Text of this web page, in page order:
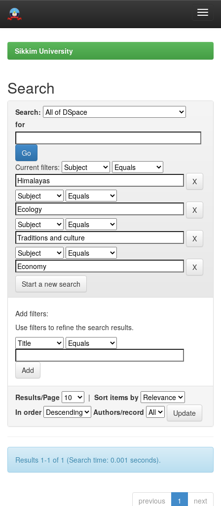
navigationSikkim University
Search
Search:
for
Current filters:
Start a new search
Add filters:
Use filters to refine the search results.
Results/Page | Sort items by
In order
Authors/record
Results 1-1 of 1 (Search time: 0.001 seconds).
previous 1 next